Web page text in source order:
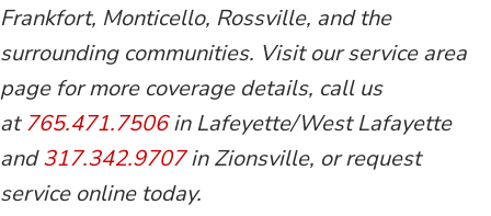
Frankfort, Monticello, Rossville, and the
surrounding communities. Visit our service area
page for more coverage details, call us
at765.471.7506in Lafeyette/West Lafayette
and317.342.9707in Zionsville, or request
service online today.